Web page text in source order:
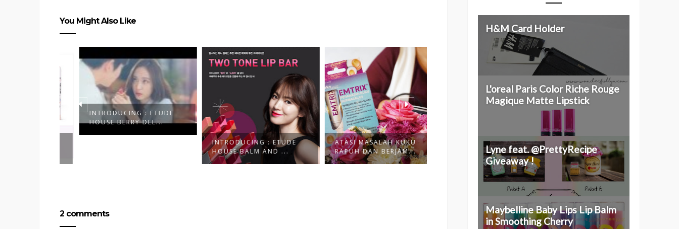
You Might Also Like
INTRODUCING : ETUDE
HOUSE BERRY DEL...
INTRODUCING : ETUDE
HOUSE BALM AND ...
ATASI MASALAH KUKU
RAPUH DAN BERJAM...
SHOP EXPERIENCE &
UNBOXING ALTHEA I...
INTRODUCING : ETUDE
HOUSE TWIN SHOT...
2 comments
H&M Card Holder
L'oreal Paris Color Riche Rouge
Magique Matte Lipstick
Lyne feat. @PrettyRecipe
Giveaway !
Maybelline Baby Lips Lip Balm
in Smoothing Cherry